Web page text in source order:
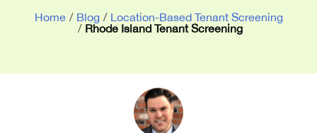
Home / Blog / Location-Based Tenant Screening
/ Rhode Island Tenant Screening